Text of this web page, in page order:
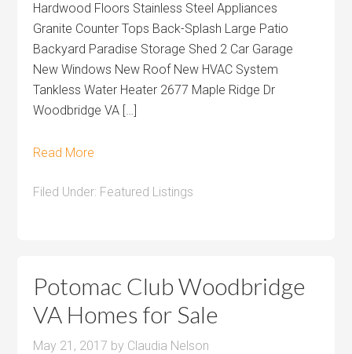
Hardwood Floors Stainless Steel Appliances
Granite Counter Tops Back-Splash Large Patio
Backyard Paradise Storage Shed 2 Car Garage
New Windows New Roof New HVAC System
Tankless Water Heater 2677 Maple Ridge Dr
Woodbridge VA […]
Read More
Filed Under: Featured Listings
Potomac Club Woodbridge
VA Homes for Sale
May 21, 2017 by Claudia Nelson